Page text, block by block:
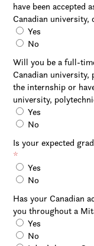
have been accepted
Canadian university,
Yes
No
Will you be a full-
Canadian
the internship or
university,
Yes
No
Is your expected
*
Yes
No
Has your Canadian
you throughout a
Yes
No